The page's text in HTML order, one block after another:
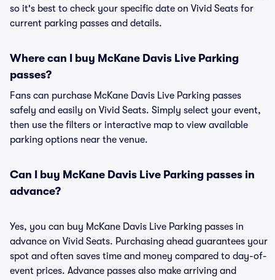
so it's best to check your specific date on Vivid Seats for
current parking passes and details.
Where can I buy McKane Davis Live Parking
passes?
Fans can purchase McKane Davis Live Parking passes
safely and easily on Vivid Seats. Simply select your event,
then use the filters or interactive map to view available
parking options near the venue.
Can I buy McKane Davis Live Parking passes in
advance?
Yes, you can buy McKane Davis Live Parking passes in
advance on Vivid Seats. Purchasing ahead guarantees your
spot and often saves time and money compared to day-of-
event prices. Advance passes also make arriving and